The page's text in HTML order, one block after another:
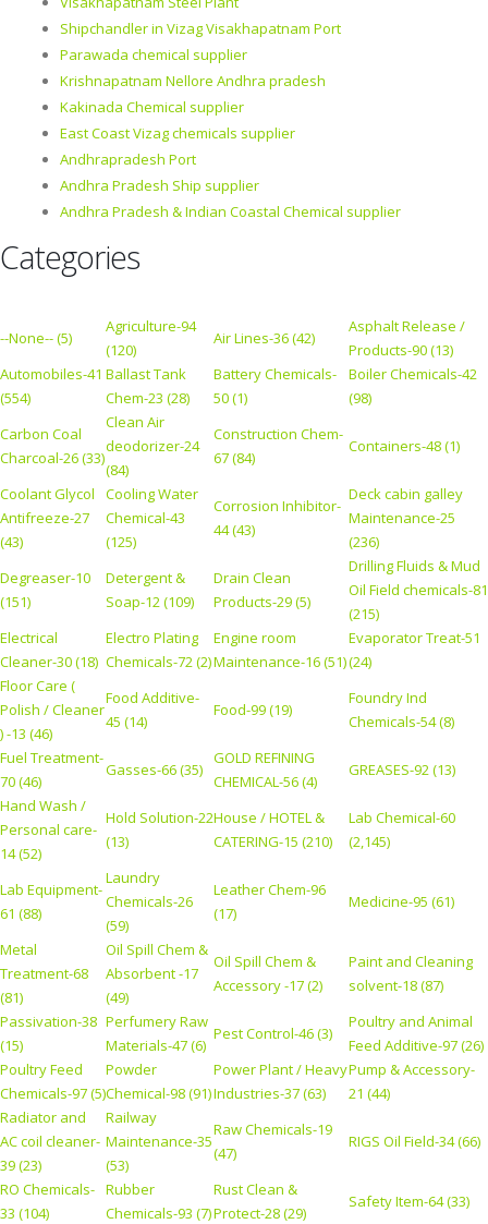
Shipchandler in Vizag Visakhapatnam Port
Parawada chemical supplier
Krishnapatnam Nellore Andhra pradesh
Kakinada Chemical supplier
East Coast Vizag chemicals supplier
Andhrapradesh Port
Andhra Pradesh Ship supplier
Andhra Pradesh & Indian Coastal Chemical supplier
Categories
--None-- (5)
Agriculture-94
(120)
Air Lines-36 (42)
Asphalt Release /
Products-90 (13)
Automobiles-41
(554)
Ballast Tank
Chem-23 (28)
Battery Chemicals-
50 (1)
Boiler Chemicals-42
(98)
Carbon Coal
Charcoal-26 (33)
Clean Air
deodorizer-24
(84)
Construction Chem-
67 (84)
Containers-48 (1)
Coolant Glycol
Antifreeze-27
(43)
Cooling Water
Chemical-43
(125)
Corrosion Inhibitor-
44 (43)
Deck cabin galley
Maintenance-25
(236)
Degreaser-10
(151)
Detergent &
Soap-12 (109)
Drain Clean
Products-29 (5)
Drilling Fluids & Mud
Oil Field chemicals-81
(215)
Electrical
Cleaner-30 (18)
Electro Plating
Chemicals-72 (2)
Engine room
Maintenance-16 (51)
Evaporator Treat-51
(24)
Floor Care (
Polish / Cleaner
) -13 (46)
Food Additive-
45 (14)
Food-99 (19)
Foundry Ind
Chemicals-54 (8)
Fuel Treatment-
70 (46)
Gasses-66 (35)
GOLD REFINING
CHEMICAL-56 (4)
GREASES-92 (13)
Hand Wash /
Personal care-
14 (52)
Hold Solution-22
(13)
House / HOTEL &
CATERING-15 (210)
Lab Chemical-60
(2,145)
Lab Equipment-
61 (88)
Laundry
Chemicals-26
(59)
Leather Chem-96
(17)
Medicine-95 (61)
Metal
Treatment-68
(81)
Oil Spill Chem &
Absorbent -17
(49)
Oil Spill Chem &
Accessory -17 (2)
Paint and Cleaning
solvent-18 (87)
Passivation-38
(15)
Perfumery Raw
Materials-47 (6)
Pest Control-46 (3)
Poultry and Animal
Feed Additive-97 (26)
Poultry Feed
Chemicals-97 (5)
Powder
Chemical-98 (91)
Power Plant / Heavy
Industries-37 (63)
Pump & Accessory-
21 (44)
Radiator and
AC coil cleaner-
39 (23)
Railway
Maintenance-35
(53)
Raw Chemicals-19
(47)
RIGS Oil Field-34 (66)
RO Chemicals-
33 (104)
Rubber
Chemicals-93 (7)
Rust Clean &
Protect-28 (29)
Safety Item-64 (33)